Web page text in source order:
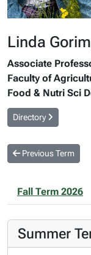
Linda
Associate
Faculty of
Food & Nutri Sci
Directory
Previous Term
Fall Term 2026
Summer